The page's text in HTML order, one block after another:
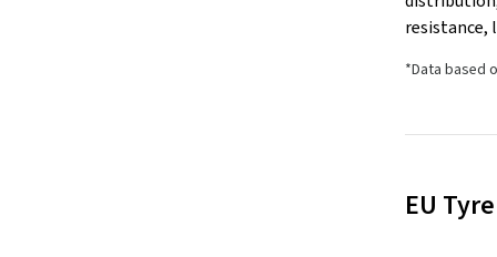
resistance,
*Data based
EU